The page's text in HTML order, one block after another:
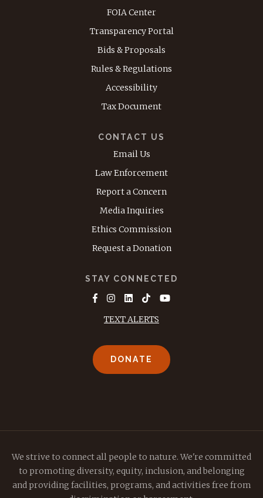
FOIA Center
Transparency Portal
Bids & Proposals
Rules & Regulations
Accessibility
Tax Document
CONTACT US
Email Us
Law Enforcement
Report a Concern
Media Inquiries
Ethics Commission
Request a Donation
STAY CONNECTED
TEXT ALERTS
DONATE
We strive to connect all people to nature. We're committed
to promoting diversity, equity, inclusion, and belonging
and providing facilities, programs, and activities free from